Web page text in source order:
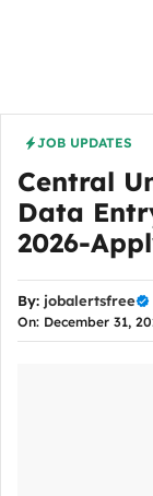
JOB UPDATES
Central
Data
2026-
By: jobalertsfree
On: December 31,